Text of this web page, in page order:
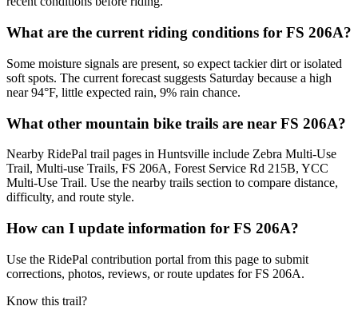
What are the current riding conditions for FS 206A?
Some moisture signals are present, so expect tackier dirt or isolated
soft spots. The current forecast suggests Saturday because a high
near 94°F, little expected rain, 9% rain chance.
What other mountain bike trails are near FS 206A?
Nearby RidePal trail pages in Huntsville include Zebra Multi-Use
Trail, Multi-use Trails, FS 206A, Forest Service Rd 215B, YCC
Multi-Use Trail. Use the nearby trails section to compare distance,
difficulty, and route style.
How can I update information for FS 206A?
Use the RidePal contribution portal from this page to submit
corrections, photos, reviews, or route updates for FS 206A.
Know this trail?